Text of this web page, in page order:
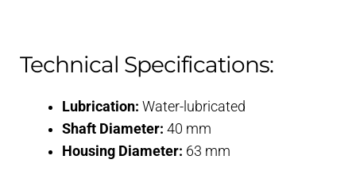
Technical Specifications:
Lubrication: Water-lubricated
Shaft Diameter: 40 mm
Housing Diameter: 63 mm